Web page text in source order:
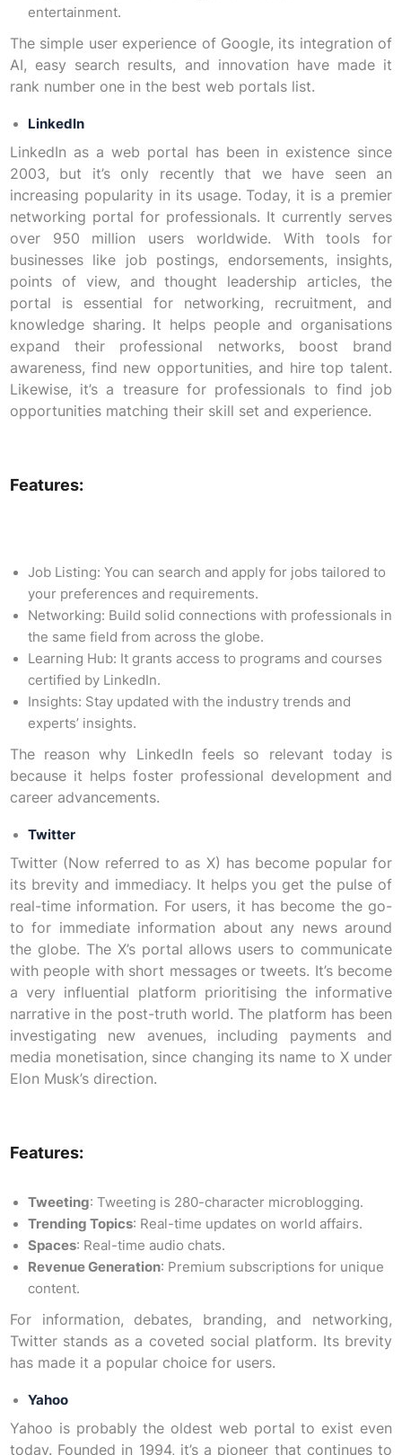
entertainment.
The simple user experience of Google, its integration of
AI, easy search results, and innovation have made it
rank number one in the best web portals list.
LinkedIn
LinkedIn as a web portal has been in existence since
2003, but it’s only recently that we have seen an
increasing popularity in its usage. Today, it is a premier
networking portal for professionals. It currently serves
over 950 million users worldwide. With tools for
businesses like job postings, endorsements, insights,
points of view, and thought leadership articles, the
portal is essential for networking, recruitment, and
knowledge sharing. It helps people and organisations
expand their professional networks, boost brand
awareness, find new opportunities, and hire top talent.
Likewise, it’s a treasure for professionals to find job
opportunities matching their skill set and experience.
Features:
Job Listing: You can search and apply for jobs tailored to
your preferences and requirements.
Networking: Build solid connections with professionals in
the same field from across the globe.
Learning Hub: It grants access to programs and courses
certified by LinkedIn.
Insights: Stay updated with the industry trends and
experts’ insights.
The reason why LinkedIn feels so relevant today is
because it helps foster professional development and
career advancements.
Twitter
Twitter (Now referred to as X) has become popular for
its brevity and immediacy. It helps you get the pulse of
real-time information. For users, it has become the go-
to for immediate information about any news around
the globe. The X’s portal allows users to communicate
with people with short messages or tweets. It’s become
a very influential platform prioritising the informative
narrative in the post-truth world. The platform has been
investigating new avenues, including payments and
media monetisation, since changing its name to X under
Elon Musk’s direction.
Features:
Tweeting: Tweeting is 280-character microblogging.
Trending Topics: Real-time updates on world affairs.
Spaces: Real-time audio chats.
Revenue Generation: Premium subscriptions for unique
content.
For information, debates, branding, and networking,
Twitter stands as a coveted social platform. Its brevity
has made it a popular choice for users.
Yahoo
Yahoo is probably the oldest web portal to exist even
today. Founded in 1994, it’s a pioneer that continues to